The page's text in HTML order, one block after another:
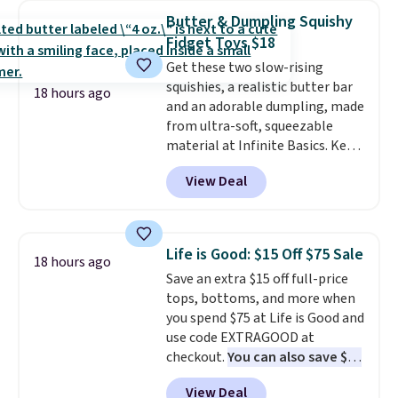
collar through the bandana.
Choose from over 100 designs
18 hours ago
Butter & Dumpling Squishy
Fidget Toys $18
Get these two slow-rising
squishies, a realistic butter bar
and an adorable dumpling, made
from ultra-soft, squeezable
material at Infinite Basics. Keep
them on your desk for a quick
squeeze between meetings or
give them to a kid who needs
their hands. Simple, squishy, and
oddly hard to put down. Just use
code BLAST50 during checkout
to get the duo for $18. With free
shipping, this is the best deal
around. Desk toy, kid gift, or just
something satisfying to
squeeze? These cover all your
View Deal
18 hours ago Life is Good: $15 Off $75 Sale
Save an extra $15 off full-price
tops, bottoms, and more when
you spend $75 at Life is Good and
use code EXTRAGOOD at
checkout.You can also save $25
off $125+ or $50 off $200+ with
View Deal